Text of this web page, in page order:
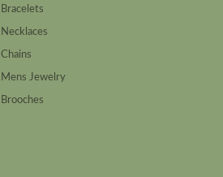
Bracelets
Necklaces
Chains
Mens Jewelry
Brooches